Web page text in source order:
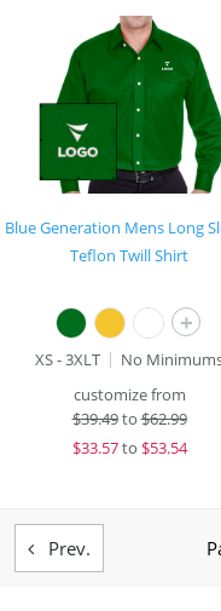
Blue Generation Mens Long
Teflon Twill Shirt
+
XS - 3XLT
No
customize from
$39.49to$62.99
$33.57to $53.54
 Prev.